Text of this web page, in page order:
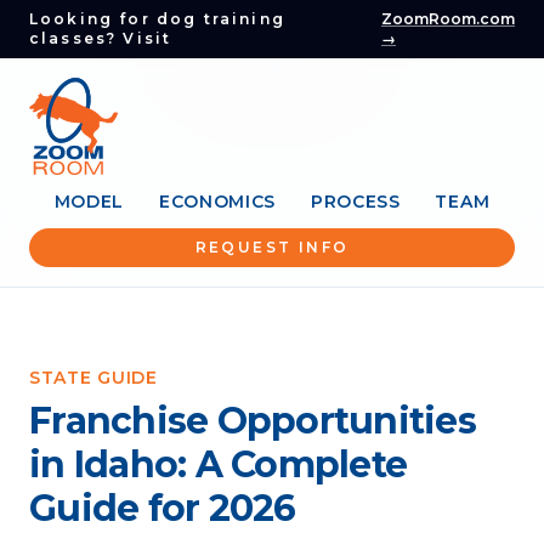
Looking for dog training
classes? Visit
ZoomRoom.com
→
MODEL ECONOMICS PROCESS TEAM
REQUEST INFO
STATE GUIDE
Franchise Opportunities
in Idaho: A Complete
Guide for 2026